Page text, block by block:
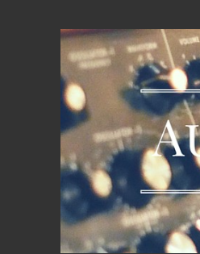
Audio
Geek
Zine